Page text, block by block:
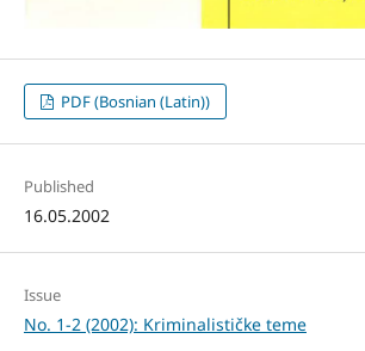
PDF (Bosnian (Latin))
Published
16.05.2002
Issue
No. 1-2 (2002): Kriminalističke teme